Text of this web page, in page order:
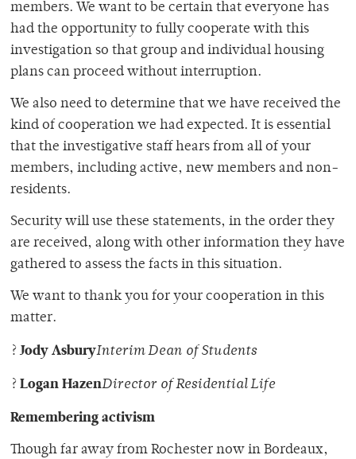
members. We want to be certain that everyone has
had the opportunity to fully cooperate with this
investigation so that group and individual housing
plans can proceed without interruption.
We also need to determine that we have received the
kind of cooperation we had expected. It is essential
that the investigative staff hears from all of your
members, including active, new members and non-
residents.
Security will use these statements, in the order they
are received, along with other information they have
gathered to assess the facts in this situation.
We want to thank you for your cooperation in this
matter.
? Jody AsburyInterim Dean of Students
? Logan HazenDirector of Residential Life
Remembering activism
Though far away from Rochester now in Bordeaux,